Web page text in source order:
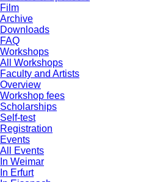
Film
Archive
Downloads
FAQ
Workshops
All Workshops
Faculty and Artists
Overview
Workshop fees
Scholarships
Self-test
Registration
Events
All Events
In Weimar
In Erfurt